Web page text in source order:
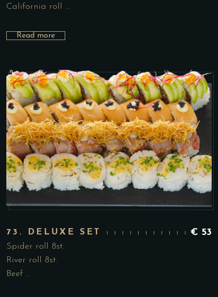
California roll …
Read more
73. DELUXE SET € 53
Spider roll 8st.
River roll 8st.
Beef …